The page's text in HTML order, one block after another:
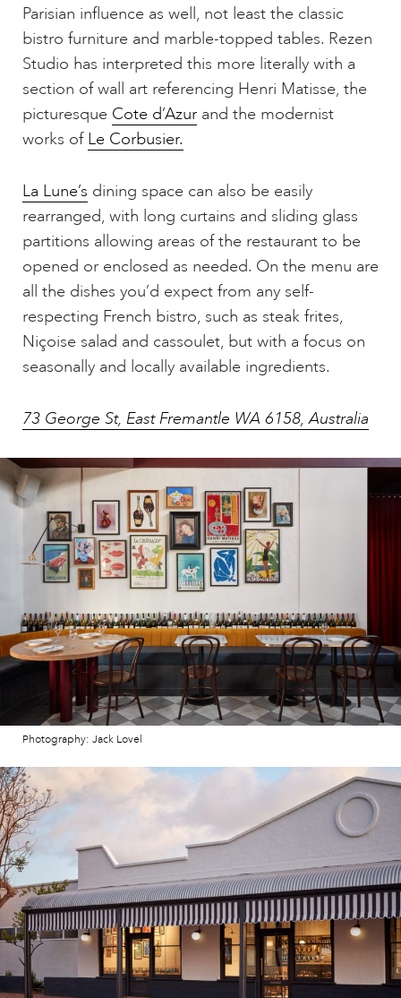
Parisian influence as well, not least the classic
bistro furniture and marble-topped tables. Rezen
Studio has interpreted this more literally with a
section of wall art referencing Henri Matisse, the
picturesque Cote d’Azur and the modernist
works of Le Corbusier.
La Lune’s dining space can also be easily
rearranged, with long curtains and sliding glass
partitions allowing areas of the restaurant to be
opened or enclosed as needed. On the menu are
all the dishes you’d expect from any self-
respecting French bistro, such as steak frites,
Niçoise salad and cassoulet, but with a focus on
seasonally and locally available ingredients.
73 George St, East Fremantle WA 6158, Australia
Photography: Jack Lovel